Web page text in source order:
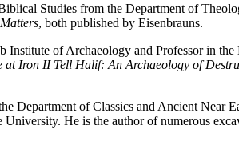
Studies from the Department of
, both published by Eisenbrauns.
Institute of Archaeology and Professor in
at Iron II Tell Halif: An Archaeology of
Department of Classics and Ancient Near
He is the author of numerous